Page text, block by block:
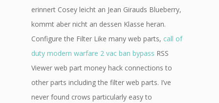
erinnert Cosey leicht an Jean Girauds Blueberry,
kommt aber nicht an dessen Klasse heran.
Configure the Filter Like many web parts, call of
duty modern warfare 2 vac ban bypass RSS
Viewer web part money hack connections to
other parts including the filter web parts. I’ve
never found crows particularly easy to